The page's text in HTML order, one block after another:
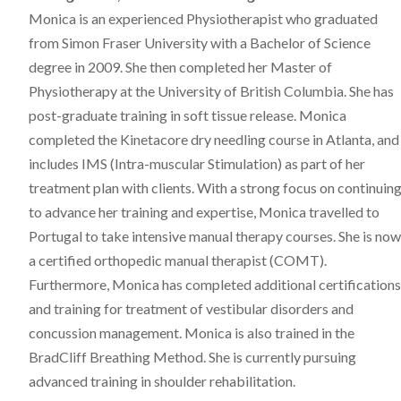
Monica is an experienced Physiotherapist who graduated
from Simon Fraser University with a Bachelor of Science
degree in 2009. She then completed her Master of
Physiotherapy at the University of British Columbia. She has
post-graduate training in soft tissue release. Monica
completed the Kinetacore dry needling course in Atlanta, and
includes IMS (Intra-muscular Stimulation) as part of her
treatment plan with clients. With a strong focus on continuing
to advance her training and expertise, Monica travelled to
Portugal to take intensive manual therapy courses. She is now
a certified orthopedic manual therapist (COMT).
Furthermore, Monica has completed additional certifications
and training for treatment of vestibular disorders and
concussion management. Monica is also trained in the
BradCliff Breathing Method. She is currently pursuing
advanced training in shoulder rehabilitation.